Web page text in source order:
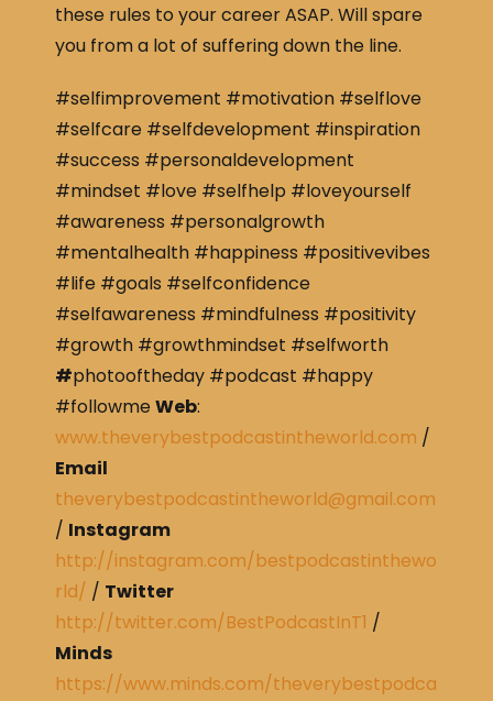
these rules to your career ASAP. Will spare
you from a lot of suffering down the line.
#selfimprovement #motivation #selflove
#selfcare #selfdevelopment #inspiration
#success #personaldevelopment
#mindset #love #selfhelp #loveyourself
#awareness #personalgrowth
#mentalhealth #happiness #positivevibes
#life #goals #selfconfidence
#selfawareness #mindfulness #positivity
#growth #growthmindset #selfworth
#photooftheday #podcast #happy
#followmeWeb:
www.theverybestpodcastintheworld.com /
Email
theverybestpodcastintheworld@gmail.com
/ Instagram
http://instagram.com/bestpodcastinthewo
rld/ / Twitter
http://twitter.com/BestPodcastInT1 /
Minds
https://www.minds.com/theverybestpodca